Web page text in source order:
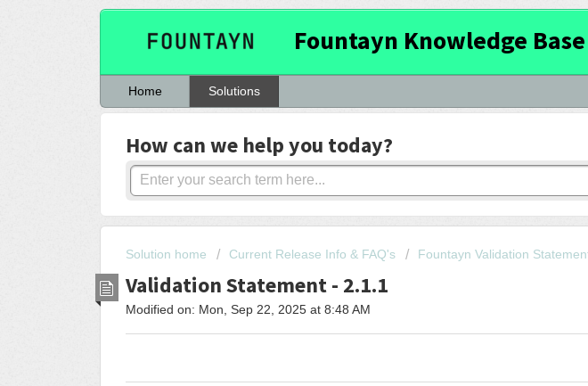
Fountayn Knowledge Base
Home Solutions
How can we help you today?
Solution home Current Release Info & FAQ's Fountayn Validation
Validation Statement - 2.1.1
Modified on: Mon, Sep 22, 2025 at 8:48 AM